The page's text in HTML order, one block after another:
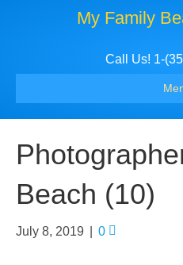
My Family
Call Us! 1-
Beach (10)
July 8, 2019 0